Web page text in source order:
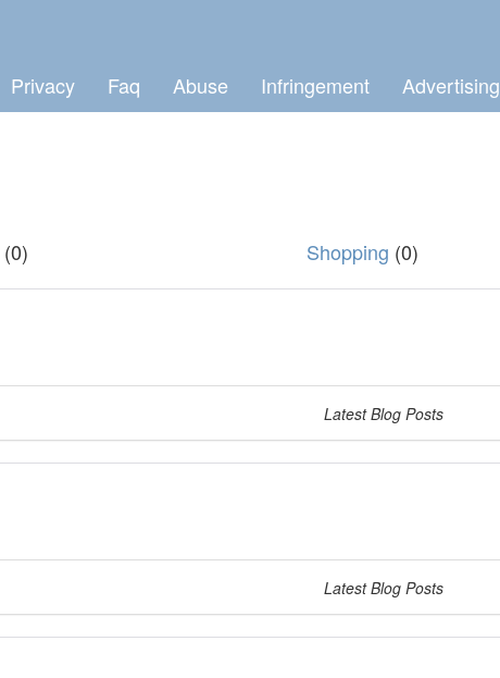
Privacy Faq Abuse Infringement Advertising
(0) Shopping (0)
Latest Blog Posts
Latest Blog Posts